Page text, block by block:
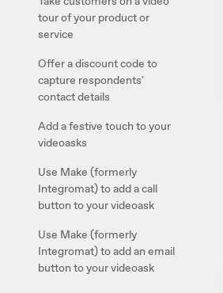
tour of your product or
service
Offer a discount code to
capture respondents'
contact details
Add a festive touch to your
videoasks
Use Make (formerly
Integromat) to add a call
button to your videoask
Use Make (formerly
Integromat) to add an email
button to your videoask